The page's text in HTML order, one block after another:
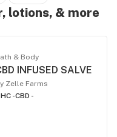
lotions, & more
& Body
INFUSED SALVE
Zelle Farms
-CBD -